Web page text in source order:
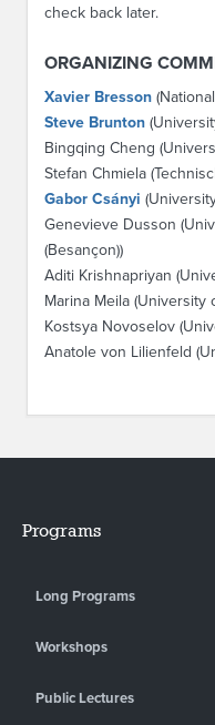
check back later.
ORGANIZING
Xavier Bresson
Steve Brunton
Bingqing Cheng
Stefan Chmiela
Gabor Csányi
Genevieve Dusson
(Besançon))
Aditi Krishnapriyan
Marina Meila (University
Kostsya Novoselov
Anatole von Lilienfeld
Programs
Long Programs
Workshops
Public Lectures